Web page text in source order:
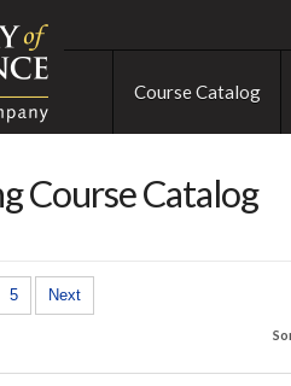
Course Catalog
Course Catalog
5 Next